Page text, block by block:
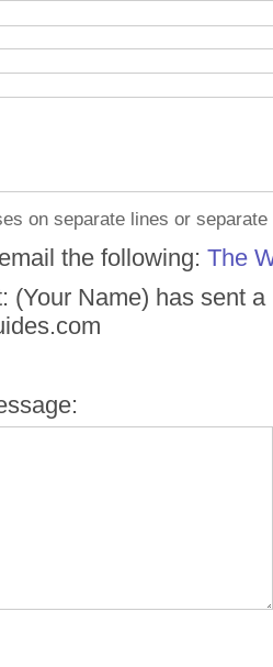
on separate lines or
the following: The
(Your Name) has sent